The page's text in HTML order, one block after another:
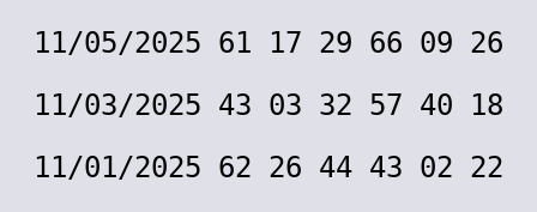
11/05/2025 61 17 29 66 09 26
11/03/2025 43 03 32 57 40 18
11/01/2025 62 26 44 43 02 22